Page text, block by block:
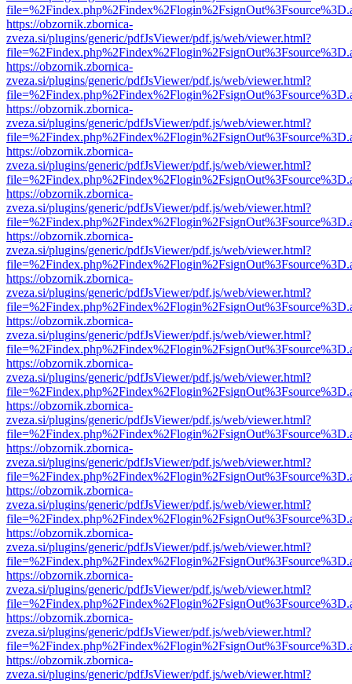
https://obzornik.zbornica-
zveza.si/plugins/generic/pdfJsViewer/pdf.js/web/viewer.html?
https://obzornik.zbornica-
zveza.si/plugins/generic/pdfJsViewer/pdf.js/web/viewer.html?
https://obzornik.zbornica-
zveza.si/plugins/generic/pdfJsViewer/pdf.js/web/viewer.html?
https://obzornik.zbornica-
zveza.si/plugins/generic/pdfJsViewer/pdf.js/web/viewer.html?
https://obzornik.zbornica-
zveza.si/plugins/generic/pdfJsViewer/pdf.js/web/viewer.html?
https://obzornik.zbornica-
zveza.si/plugins/generic/pdfJsViewer/pdf.js/web/viewer.html?
https://obzornik.zbornica-
zveza.si/plugins/generic/pdfJsViewer/pdf.js/web/viewer.html?
https://obzornik.zbornica-
zveza.si/plugins/generic/pdfJsViewer/pdf.js/web/viewer.html?
https://obzornik.zbornica-
zveza.si/plugins/generic/pdfJsViewer/pdf.js/web/viewer.html?
https://obzornik.zbornica-
zveza.si/plugins/generic/pdfJsViewer/pdf.js/web/viewer.html?
https://obzornik.zbornica-
zveza.si/plugins/generic/pdfJsViewer/pdf.js/web/viewer.html?
https://obzornik.zbornica-
zveza.si/plugins/generic/pdfJsViewer/pdf.js/web/viewer.html?
https://obzornik.zbornica-
zveza.si/plugins/generic/pdfJsViewer/pdf.js/web/viewer.html?
https://obzornik.zbornica-
zveza.si/plugins/generic/pdfJsViewer/pdf.js/web/viewer.html?
https://obzornik.zbornica-
zveza.si/plugins/generic/pdfJsViewer/pdf.js/web/viewer.html?
https://obzornik.zbornica-
zveza.si/plugins/generic/pdfJsViewer/pdf.js/web/viewer.html?